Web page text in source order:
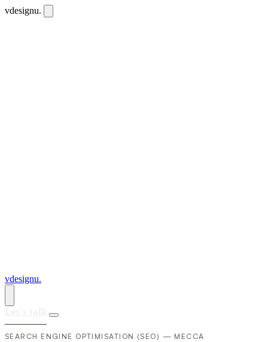
vdesignu.
vdesignu.
SEARCH ENGINE OPTIMISATION (SEO) — MECCA